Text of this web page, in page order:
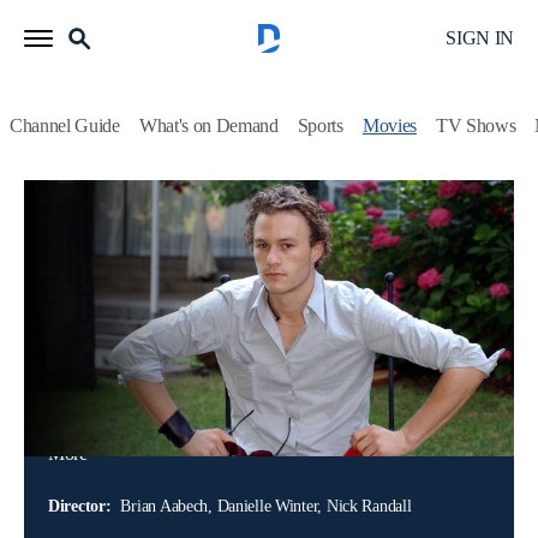
SIGN IN
Channel Guide What's on Demand Sports Movies TV Shows
Heath Ledger: A Tragic Tale
Documentary
Heath Ledger was the golden-haired, soft-spoken Australian
heartthrob who starred in the late 90s and early 00s hits like
"Ten Things I Hate About You" and "A Knight's Tale;" then
he moved on to more serious roles, like his Academy Award-
nominated performance in "Brokeback Mountain," a
breakthrough moment for LGBTQ+ representation in
cinema and his Oscar-winning performance as the Joker in
More
Director: Brian Aabech, Danielle Winter, Nick Randall